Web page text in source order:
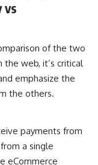
vs
of the two
the web, it’s critical
emphasize the
the others.
payments from
a single
eCommerce